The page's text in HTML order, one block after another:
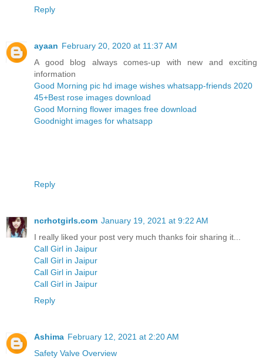
Reply
ayaan February 20, 2020 at 11:37 AM
A good blog always comes-up with new and exciting
information
Good Morning pic hd image wishes whatsapp-friends 2020
45+Best rose images download
Good Morning flower images free download
Goodnight images for whatsapp
Reply
ncrhotgirls.com January 19, 2021 at 9:22 AM
I really liked your post very much thanks foir sharing it...
Call Girl in Jaipur
Call Girl in Jaipur
Call Girl in Jaipur
Call Girl in Jaipur
Reply
Ashima February 12, 2021 at 2:20 AM
Safety Valve Overview